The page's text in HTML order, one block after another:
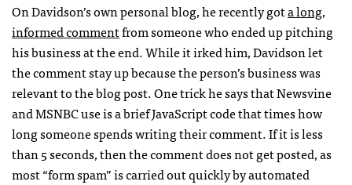
On Davidson’s own personal blog, he recently gota long,
informed commentfrom someone who ended up pitching
his business at the end. While it irked him, Davidson let
the comment stay up because the person’s business was
relevant to the blog post. One trick he says that Newsvine
andMSNBCuse is a brief JavaScript code that times how
long someone spends writing their comment. If it is less
than 5 seconds, then the comment does not get posted, as
most “form spam” is carried out quickly by automated